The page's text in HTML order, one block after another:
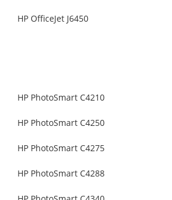
HP OfficeJet J6450
HP PhotoSmart C4210
HP PhotoSmart C4250
HP PhotoSmart C4275
HP PhotoSmart C4288